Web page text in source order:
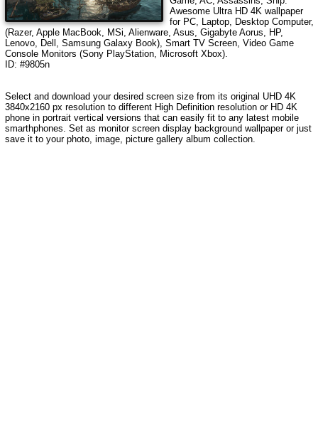
Awesome Ultra HD 4K wallpaper
for PC, Laptop, Desktop Computer,
(Razer, Apple MacBook, MSi, Alienware, Asus, Gigabyte Aorus, HP,
Lenovo, Dell, Samsung Galaxy Book), Smart TV Screen, Video Game
Console Monitors (Sony PlayStation, Microsoft Xbox).
ID: #9805n
Select and download your desired screen size from its original UHD 4K
3840x2160 px resolution to different High Definition resolution or HD 4K
phone in portrait vertical versions that can easily fit to any latest mobile
smarthphones . Set as monitor screen display background wallpaper or just
save it to your photo, image, picture gallery album collection.